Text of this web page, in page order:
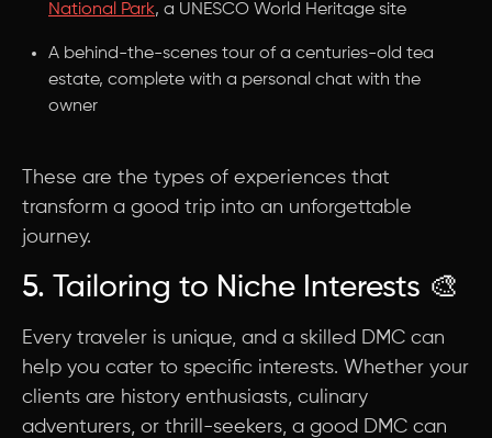
National Park, a UNESCO World Heritage site
A behind-the-scenes tour of a centuries-old tea
estate, complete with a personal chat with the
owner
These are the types of experiences that
transform a good trip into an unforgettable
journey.
5. Tailoring to Niche Interests 🎨
Every traveler is unique, and a skilled DMC can
help you cater to specific interests. Whether your
clients are history enthusiasts, culinary
adventurers, or thrill-seekers, a good DMC can